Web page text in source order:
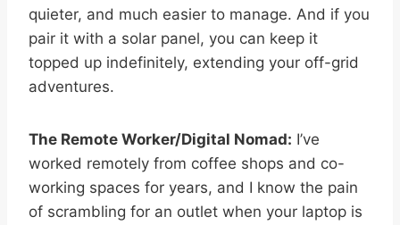
quieter, and much easier to manage. And if you
pair it with a solar panel, you can keep it
topped up indefinitely, extending your off-grid
adventures.
The Remote Worker/Digital Nomad: I’ve
worked remotely from coffee shops and co-
working spaces for years, and I know the pain
of scrambling for an outlet when your laptop is